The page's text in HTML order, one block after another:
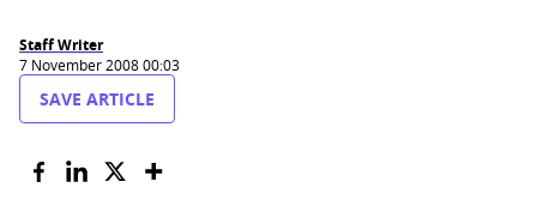
Staff Writer
7 November 2008 00:03
SAVE ARTICLE